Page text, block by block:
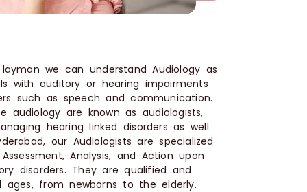
we can understand Audiology as
with auditory or hearing impairments
such as speech and communication.
audiology are known as audiologists,
hearing linked disorders as well
our Audiologists are specialized
Analysis, and Action upon
disorders. They are qualified and
ages, from newborns to the elderly.